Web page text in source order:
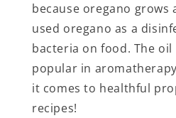
because oregano
used oregano as a
bacteria on food. The
popular in
it comes to healthful
recipes!